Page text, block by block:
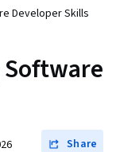
Developer Skills
Share